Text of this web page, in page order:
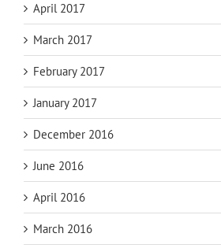
April 2017
March 2017
February 2017
January 2017
December 2016
June 2016
April 2016
March 2016